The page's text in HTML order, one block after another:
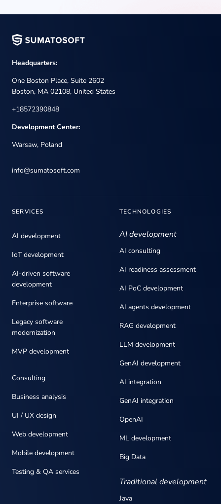
Headquarters:
One Boston Place, Suite 2602
Boston, MA 02108, United States
+18572390848
Development Center:
Warsaw, Poland
info@sumatosoft.com
SERVICES
AI development
IoT development
AI-driven software
development
Enterprise software
Legacy software
modernization
MVP development
Consulting
Business analysis
UI / UX design
Web development
Mobile development
Testing & QA services
TECHNOLOGIES
AI development
AI consulting
AI readiness assessment
AI PoC development
AI agents development
RAG development
LLM development
GenAI development
AI integration
GenAI integration
OpenAI
ML development
Big Data
Traditional development
Java